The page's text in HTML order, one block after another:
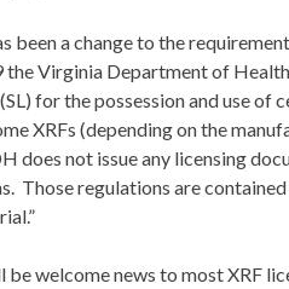
been a change to the
the Virginia Department of
for the possession and use of
XRFs (depending on the
does not issue any licensing
Those regulations are
welcome news to most XRF